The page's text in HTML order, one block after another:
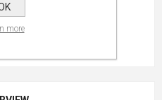
more